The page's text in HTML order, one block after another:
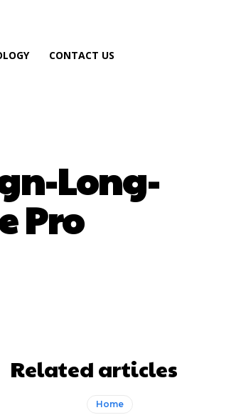
CONTACT US
Long-
Pro
Related articles
Home